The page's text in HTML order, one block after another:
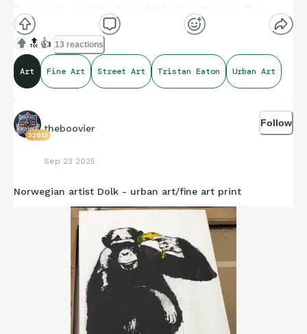
Dove prints, each also has bullet holes in the print. The
second picture is from the show opening with the artist here
in Tampa.
🔝 👍 13 reactions
Art Fine Art Street Art Tristan Eaton Urban Art
32813
theboovier
Sep 23 2025
Follow
Norwegian artist Dolk - urban art/fine art print